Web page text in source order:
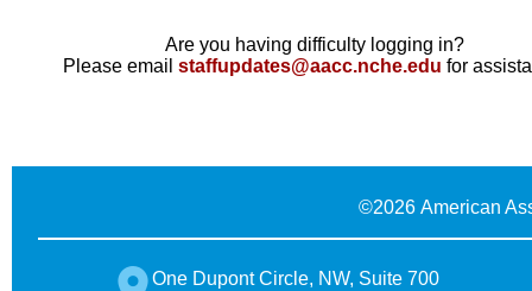
Are you having difficulty logging in?
Please email staffupdates@aacc.nche.edu for
©2026 American
One Dupont Circle, NW, Suite 700